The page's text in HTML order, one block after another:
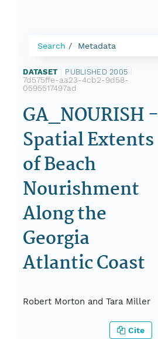
Search Metadata
DATASET PUBLISHED 2005
7d575ffe-aa23-4cb2-9d58-
0595517497ad
GA_NOURISH -
Spatial Extents
of Beach
Nourishment
Along the
Georgia
Atlantic Coast
Robert Morton and Tara Miller
Cite